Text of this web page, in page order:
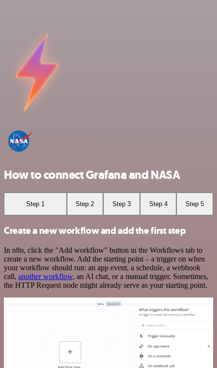
How to connect Grafana and NASA
Step 1 Step 2 Step 3 Step 4 Step 5
Create a new workflow and add the first step
In n8n, click the "Add workflow" button in the Workflows tab to
create a new workflow. Add the starting point – a trigger on when
your workflow should run: an app event, a schedule, a webhook
call, another workflow, an AI chat, or a manual trigger. Sometimes,
the HTTP Request node might already serve as your starting point.